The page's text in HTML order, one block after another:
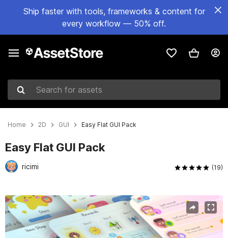
Ship faster with tools, frameworks & content for
every workflow — 50% off.
Search for assets
Home 2D GUI Easy Flat GUI Pack
Easy Flat GUI Pack
ricimi (19)
Active slide: 1 of 27